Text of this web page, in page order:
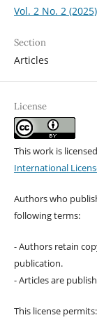
Vol. 2 No. 2
Section
Articles
License
This work is
International
Authors who
following terms:
- Authors retain
publication.
- Articles are
This license permits: